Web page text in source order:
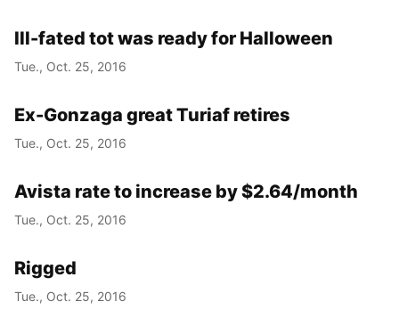
Ill-fated tot was ready for Halloween
Tue., Oct. 25, 2016
Ex-Gonzaga great Turiaf retires
Tue., Oct. 25, 2016
Avista rate to increase by $2.64/month
Tue., Oct. 25, 2016
Rigged
Tue., Oct. 25, 2016